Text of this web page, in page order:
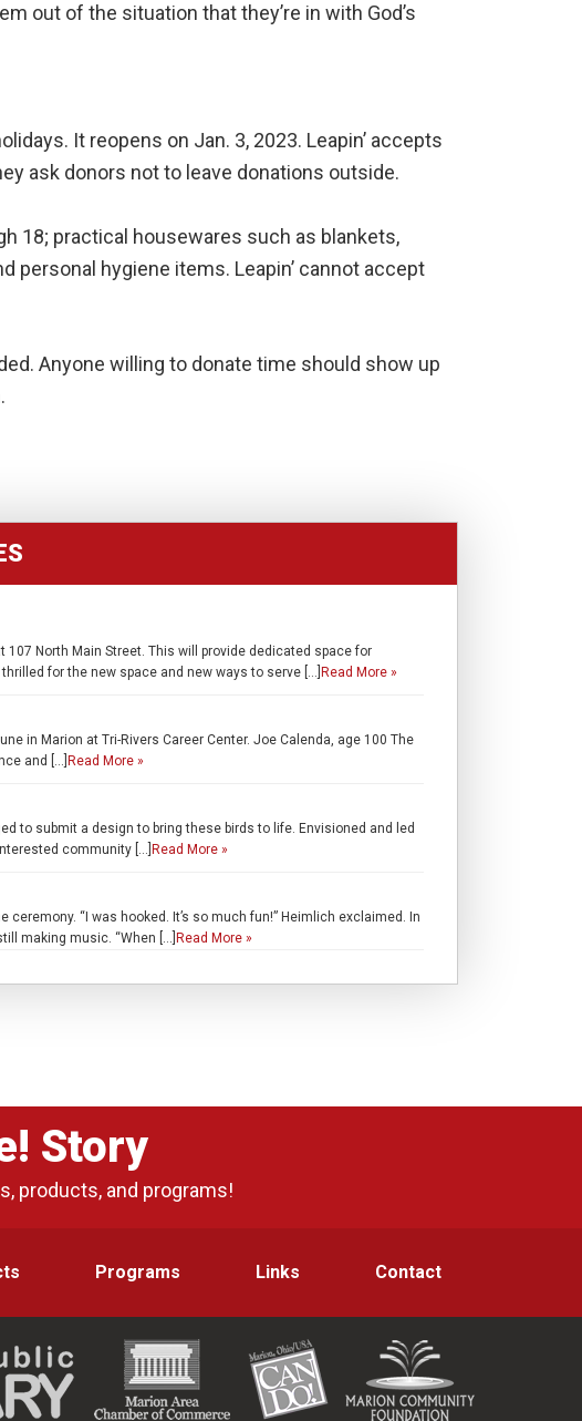
out of the situation that they’re in with God’s
It reopens on Jan. 3, 2023. Leapin’ accepts
ask donors not to leave donations outside.
18; practical housewares such as blankets,
personal hygiene items. Leapin’ cannot accept
Anyone willing to donate time should show up
North Main Street. This will provide dedicated space for
for the new space and new ways to serve […] Read More »
in Marion at Tri-Rivers Career Center. Joe Calenda, age 100 The
and […] Read More »
to submit a design to bring these birds to life. Envisioned and led
community […] Read More »
“I was hooked. It’s so much fun!” Heimlich exclaimed. In
making music. “When […] Read More »
Story
products, and programs!
Programs Links Contact